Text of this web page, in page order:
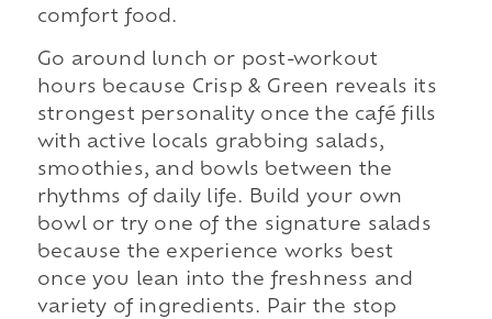
comfort food.
Go around lunch or post-workout
hours because Crisp & Green reveals its
strongest personality once the café fills
with active locals grabbing salads,
smoothies, and bowls between the
rhythms of daily life. Build your own
bowl or try one of the signature salads
because the experience works best
once you lean into the freshness and
variety of ingredients. Pair the stop